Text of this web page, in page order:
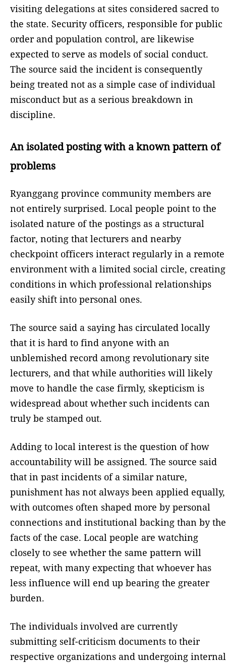
visiting delegations at sites considered sacred to
the state. Security officers, responsible for public
order and population control, are likewise
expected to serve as models of social conduct.
The source said the incident is consequently
being treated not as a simple case of individual
misconduct but as a serious breakdown in
discipline.
An isolated posting with a known pattern of
problems
Ryanggang province community members are
not entirely surprised. Local people point to the
isolated nature of the postings as a structural
factor, noting that lecturers and nearby
checkpoint officers interact regularly in a remote
environment with a limited social circle, creating
conditions in which professional relationships
easily shift into personal ones.
The source said a saying has circulated locally
that it is hard to find anyone with an
unblemished record among revolutionary site
lecturers, and that while authorities will likely
move to handle the case firmly, skepticism is
widespread about whether such incidents can
truly be stamped out.
Adding to local interest is the question of how
accountability will be assigned. The source said
that in past incidents of a similar nature,
punishment has not always been applied equally,
with outcomes often shaped more by personal
connections and institutional backing than by the
facts of the case. Local people are watching
closely to see whether the same pattern will
repeat, with many expecting that whoever has
less influence will end up bearing the greater
burden.
The individuals involved are currently
submitting self-criticism documents to their
respective organizations and undergoing internal